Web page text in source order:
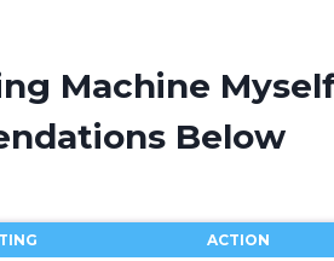
Machine
Below
ACTION